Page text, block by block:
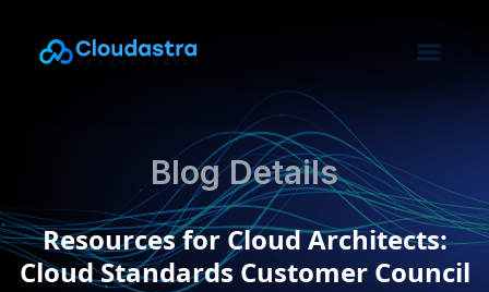
Blog Details
Resources for Cloud Architects:
Cloud Standards Customer Council